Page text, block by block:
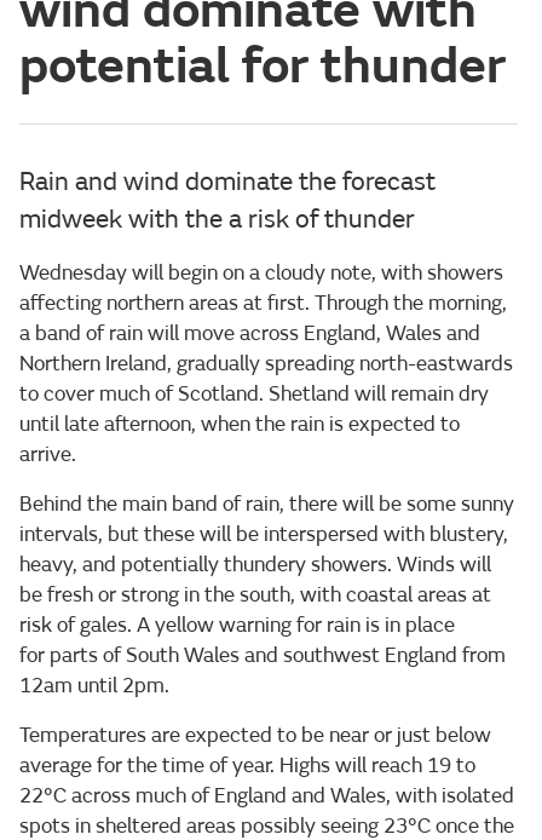
potential for thunder
Rain and wind dominate the forecast
midweek with the a risk of thunder
Wednesday will begin on a cloudy note, with showers
affecting northern areas at first. Through the morning,
a band of rain will move across England, Wales and
Northern Ireland, gradually spreading north-eastwards
to cover much of Scotland. Shetland will remain dry
until late afternoon, when the rain is expected to
arrive.
Behind the main band of rain, there will be some sunny
intervals, but these will be interspersed with blustery,
heavy, and potentially thundery showers. Winds will
be fresh or strong in the south, with coastal areas at
risk of gales. A yellow warning for rain is in place
for parts of South Wales and southwest England from
12am until 2pm.
Temperatures are expected to be near or just below
average for the time of year. Highs will reach 19 to
22°C across much of England and Wales, with isolated
spots in sheltered areas possibly seeing 23°C once the